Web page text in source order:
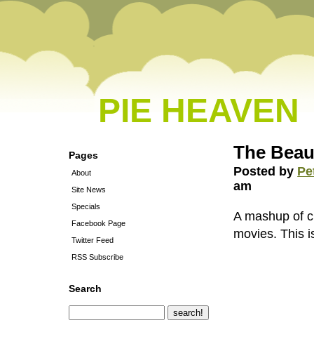
PIE HEAVEN
Pages
About
Site News
Specials
Facebook Page
Twitter Feed
RSS Subscribe
Search
The
Posted by
am
A mashup of
movies. This